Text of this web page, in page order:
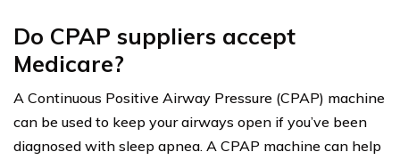
Do CPAP suppliers accept
Medicare?
A Continuous Positive Airway Pressure (CPAP) machine
can be used to keep your airways open if you’ve been
diagnosed with sleep apnea. A CPAP machine can help